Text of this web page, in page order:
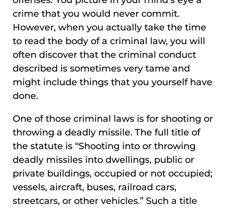
crime that you would never commit.
However, when you actually take the time
to read the body of a criminal law, you will
often discover that the criminal conduct
described is sometimes very tame and
might include things that you yourself have
done.
One of those criminal laws is for shooting or
throwing a deadly missile. The full title of
the statute is “Shooting into or throwing
deadly missiles into dwellings, public or
private buildings, occupied or not occupied;
vessels, aircraft, buses, railroad cars,
streetcars, or other vehicles.” Such a title